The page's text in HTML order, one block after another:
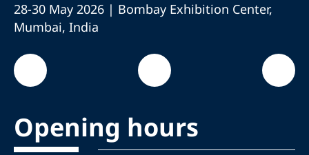
28-30 May 2026 | Bombay Exhibition Center,
Mumbai, India
Opening hours